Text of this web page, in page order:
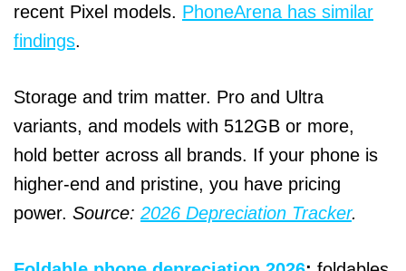
recent Pixel models. PhoneArena has similar
findings.
Storage and trim matter. Pro and Ultra
variants, and models with 512GB or more,
hold better across all brands. If your phone is
higher‑end and pristine, you have pricing
power. Source: 2026 Depreciation Tracker.